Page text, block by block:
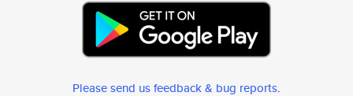
Please send us feedback & bug reports.